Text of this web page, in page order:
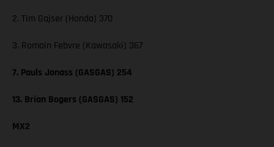
2. Tim Gajser (Honda) 370
3. Romain Febvre (Kawasaki) 367
7. Pauls Jonass (GASGAS) 254
13. Brian Bogers (GASGAS) 152
MX2